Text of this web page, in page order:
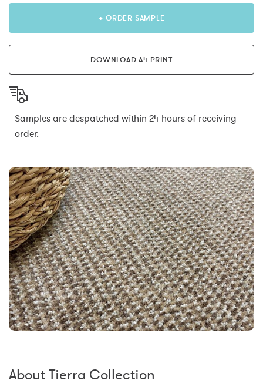
+ ORDER SAMPLE
DOWNLOAD A4 PRINT
Samples are despatched within 24 hours of receiving
order.
About Tierra Collection